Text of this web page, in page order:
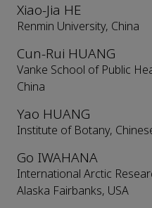
Xiao-Jia HE
Renmin University, China
Cun-Rui HUANG
Vanke School of Public
China
Yao HUANG
Institute of Botany,
Go IWAHANA
International Arctic
Alaska Fairbanks, USA